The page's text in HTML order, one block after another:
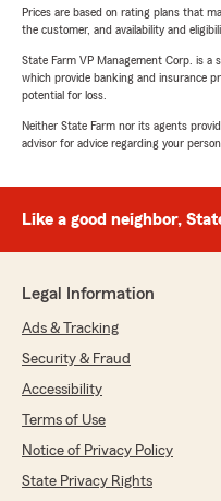
Prices are based on rating plans that
the customer, and availability and
State Farm VP Management Corp. is a
which provide banking and insurance
potential for loss.
Neither State Farm nor its agents
advisor for advice regarding your
Like a good neighbor,
Legal Information
Ads & Tracking
Security & Fraud
Accessibility
Terms of Use
Notice of Privacy Policy
State Privacy Rights